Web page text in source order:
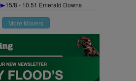
15/8 - 10.51 Emerald Downs
More Movers